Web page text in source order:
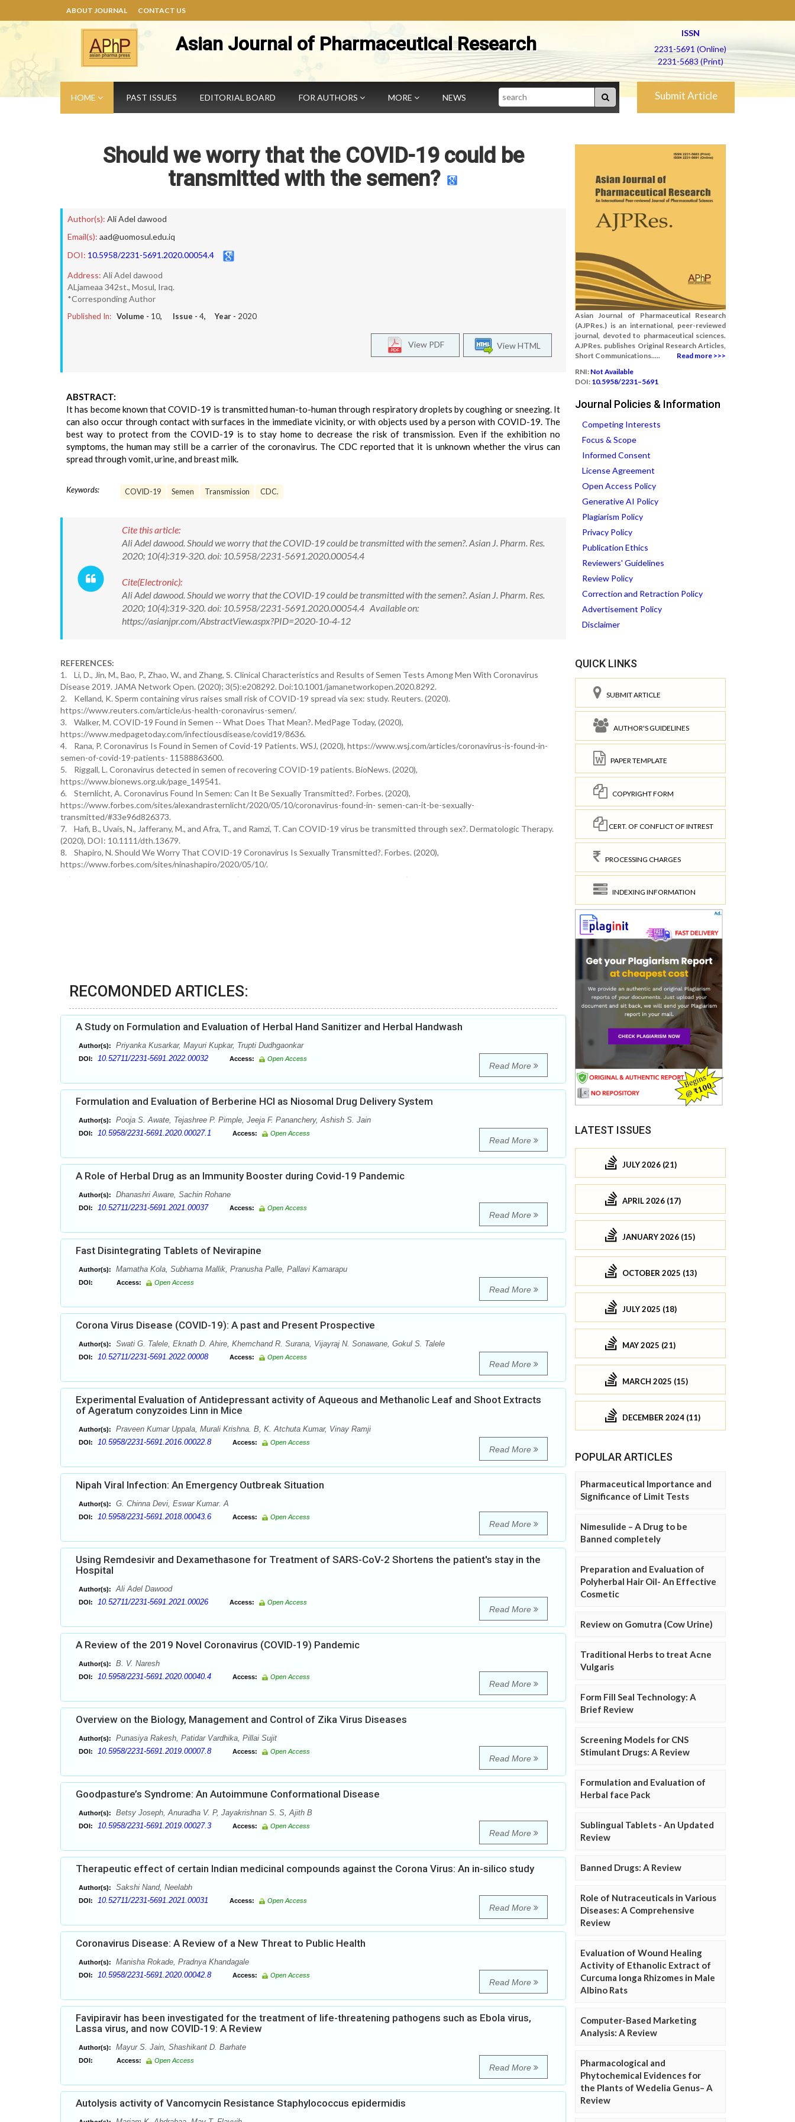
ABOUT JOURNAL CONTACT US
Asian Journal of Pharmaceutical Research
ISSN
2231-5691 (Online)
2231-5683 (Print)
HOME PAST ISSUES EDITORIAL BOARD FOR AUTHORS MORE NEWS Search Submit Article
Should we worry that the COVID-19 could be
transmitted with the semen?
Author(s): Ali Adel dawood
Email(s): aad@uomosul.edu.iq
DOI: 10.5958/2231-5691.2020.00054.4
Address: Ali Adel dawood
ALjameaa 342st., Mosul, Iraq.
*Corresponding Author
Published In: Volume - 10, Issue - 4, Year - 2020
View HTML
View PDF
ABSTRACT:
It has become known that COVID-19 is transmitted human-to-human through respiratory droplets by coughing or sneezing. It
can also occur through contact with surfaces in the immediate vicinity, or with objects used by a person with COVID-19. The
best way to protect from the COVID-19 is to stay home to decrease the risk of transmission. Even if the exhibition no
symptoms, the human may still be a carrier of the coronavirus. The CDC reported that it is unknown whether the virus can
spread through vomit, urine, and breast milk.
Keywords: COVID-19 Semen Transmission CDC.
Cite this article:
Ali Adel dawood. Should we worry that the COVID-19 could be transmitted with the semen?. Asian J. Pharm. Res.
2020; 10(4):319-320. doi: 10.5958/2231-5691.2020.00054.4
Cite(Electronic):
Ali Adel dawood. Should we worry that the COVID-19 could be transmitted with the semen?. Asian J. Pharm. Res.
2020; 10(4):319-320. doi: 10.5958/2231-5691.2020.00054.4 Available on:
https://asianjpr.com/AbstractView.aspx?PID=2020-10-4-12
REFERENCES:
1. Li, D., Jin, M., Bao, P., Zhao, W., and Zhang, S. Clinical Characteristics and Results of Semen Tests Among Men With Coronavirus
Disease 2019. JAMA Network Open. (2020); 3(5):e208292. Doi:10.1001/jamanetworkopen.2020.8292.
2. Kelland, K. Sperm containing virus raises small risk of COVID-19 spread via sex: study. Reuters. (2020).
https://www.reuters.com/article/us-health-coronavirus-semen/.
3. Walker, M. COVID-19 Found in Semen -- What Does That Mean?. MedPage Today, (2020),
https://www.medpagetoday.com/infectiousdisease/covid19/8636.
4. Rana, P. Coronavirus Is Found in Semen of Covid-19 Patients. WSJ, (2020), https://www.wsj.com/articles/coronavirus-is-found-in-
semen-of-covid-19-patients- 11588863600.
5. Riggall, L. Coronavirus detected in semen of recovering COVID-19 patients. BioNews. (2020),
https://www.bionews.org.uk/page_149541.
6. Sternlicht, A. Coronavirus Found In Semen: Can It Be Sexually Transmitted?. Forbes. (2020),
https://www.forbes.com/sites/alexandrasternlicht/2020/05/10/coronavirus-found-in- semen-can-it-be-sexually-
transmitted/#33e96d826373.
7. Hafi, B., Uvais, N., Jafferany, M., and Afra, T., and Ramzi, T. Can COVID-19 virus be transmitted through sex?. Dermatologic Therapy.
(2020), DOI: 10.1111/dth.13679.
8. Shapiro, N. Should We Worry That COVID-19 Coronavirus Is Sexually Transmitted?. Forbes. (2020),
https://www.forbes.com/sites/ninashapiro/2020/05/10/.
RECOMONDED ARTICLES:
A Study on Formulation and Evaluation of Herbal Hand Sanitizer and Herbal Handwash
Author(s): Priyanka Kusarkar, Mayuri Kupkar, Trupti Dudhgaonkar
DOI: 10.52711/2231-5691.2022.00032 Access: Open Access
Read More
Formulation and Evaluation of Berberine HCl as Niosomal Drug Delivery System
Author(s): Pooja S. Awate, Tejashree P. Pimple, Jeeja F. Pananchery, Ashish S. Jain
DOI: 10.5958/2231-5691.2020.00027.1 Access: Open Access
Read More
A Role of Herbal Drug as an Immunity Booster during Covid-19 Pandemic
Author(s): Dhanashri Aware, Sachin Rohane
DOI: 10.52711/2231-5691.2021.00037 Access: Open Access
Read More
Fast Disintegrating Tablets of Nevirapine
Author(s): Mamatha Kola, Subharna Mallik, Pranusha Palle, Pallavi Kamarapu
DOI: Access: Open Access
Read More
Corona Virus Disease (COVID-19): A past and Present Prospective
Author(s): Swati G. Talele, Eknath D. Ahire, Khemchand R. Surana, Vijayraj N. Sonawane, Gokul S. Talele
DOI: 10.52711/2231-5691.2022.00008 Access: Open Access
Read More
Experimental Evaluation of Antidepressant activity of Aqueous and Methanolic Leaf and Shoot Extracts
of Ageratum conyzoides Linn in Mice
Author(s): Praveen Kumar Uppala, Murali Krishna. B, K. Atchuta Kumar, Vinay Ramji
DOI: 10.5958/2231-5691.2016.00022.8 Access: Open Access
Read More
Nipah Viral Infection: An Emergency Outbreak Situation
Author(s): G. Chinna Devi, Eswar Kumar. A
DOI: 10.5958/2231-5691.2018.00043.6 Access: Open Access
Read More
Using Remdesivir and Dexamethasone for Treatment of SARS-CoV-2 Shortens the patient's stay in the
Hospital
Author(s): Ali Adel Dawood
DOI: 10.52711/2231-5691.2021.00026 Access: Open Access
Read More
A Review of the 2019 Novel Coronavirus (COVID-19) Pandemic
Author(s): B. V. Naresh
DOI: 10.5958/2231-5691.2020.00040.4 Access: Open Access
Read More
Overview on the Biology, Management and Control of Zika Virus Diseases
Author(s): Punasiya Rakesh, Patidar Vardhika, Pillai Sujit
DOI: 10.5958/2231-5691.2019.00007.8 Access: Open Access
Read More
Goodpasture’s Syndrome: An Autoimmune Conformational Disease
Author(s): Betsy Joseph, Anuradha V. P, Jayakrishnan S. S, Ajith B
DOI: 10.5958/2231-5691.2019.00027.3 Access: Open Access
Read More
Therapeutic effect of certain Indian medicinal compounds against the Corona Virus: An in-silico study
Author(s): Sakshi Nand, Neelabh
DOI: 10.52711/2231-5691.2021.00031 Access: Open Access
Read More
Coronavirus Disease: A Review of a New Threat to Public Health
Author(s): Manisha Rokade, Pradnya Khandagale
DOI: 10.5958/2231-5691.2020.00042.8 Access: Open Access
Read More
Favipiravir has been investigated for the treatment of life-threatening pathogens such as Ebola virus,
Lassa virus, and now COVID-19: A Review
Author(s): Mayur S. Jain, Shashikant D. Barhate
DOI: Access: Open Access
Read More
Autolysis activity of Vancomycin Resistance Staphylococcus epidermidis
Asian Journal of Pharmaceutical Research
(AJPRes.) is an international, peer-reviewed
journal, devoted to pharmaceutical sciences.
AJPRes. publishes Original Research Articles,
Short Communications.....
Read more >>>
RNI: Not Available
DOI: 10.5958/2231–5691
Journal Policies & Information
Competing Interests
Focus & Scope
Informed Consent
License Agreement
Open Access Policy
Generative AI Policy
Plagiarism Policy
Privacy Policy
Publication Ethics
Reviewers' Guidelines
Review Policy
Correction and Retraction Policy
Advertisement Policy
Disclaimer
QUICK LINKS
SUBMIT ARTICLE
AUTHOR'S GUIDELINES
PAPER TEMPLATE
COPYRIGHT FORM
CERT. OF CONFLICT OF INTREST
PROCESSING CHARGES
INDEXING INFORMATION
LATEST ISSUES
JULY 2026 (21)
APRIL 2026 (17)
JANUARY 2026 (15)
OCTOBER 2025 (13)
JULY 2025 (18)
MAY 2025 (21)
MARCH 2025 (15)
DECEMBER 2024 (11)
POPULAR ARTICLES
Pharmaceutical Importance and
Significance of Limit Tests
Nimesulide – A Drug to be
Banned completely
Preparation and Evaluation of
Polyherbal Hair Oil- An Effective
Cosmetic
Review on Gomutra (Cow Urine)
Traditional Herbs to treat Acne
Vulgaris
Form Fill Seal Technology: A
Brief Review
Screening Models for CNS
Stimulant Drugs: A Review
Formulation and Evaluation of
Herbal face Pack
Sublingual Tablets - An Updated
Review
Banned Drugs: A Review
Role of Nutraceuticals in Various
Diseases: A Comprehensive
Review
Evaluation of Wound Healing
Activity of Ethanolic Extract of
Curcuma longa Rhizomes in Male
Albino Rats
Computer-Based Marketing
Analysis: A Review
Pharmacological and
Phytochemical Evidences for
the Plants of Wedelia Genus– A
Review